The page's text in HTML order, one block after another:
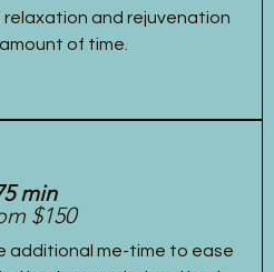
and rejuvenation
of time.
min
$150
additional me-time to ease